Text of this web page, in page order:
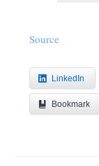
Source
LinkedIn
Bookmark